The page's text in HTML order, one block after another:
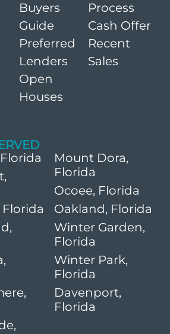
Buyers
Guide
Preferred
Lenders
Open
Houses
Process
Cash Offer
Recent
Sales
Mount Dora,
Florida
Ocoee, Florida
Oakland, Florida
Winter Garden,
Florida
Winter Park,
Florida
Davenport,
Florida